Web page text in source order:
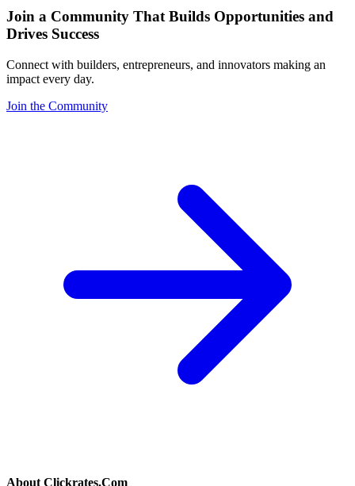
Join a Community That Builds Opportunities and
Drives Success
Connect with builders, entrepreneurs, and innovators making an
impact every day.
Join the Community
About Clickrates.Com